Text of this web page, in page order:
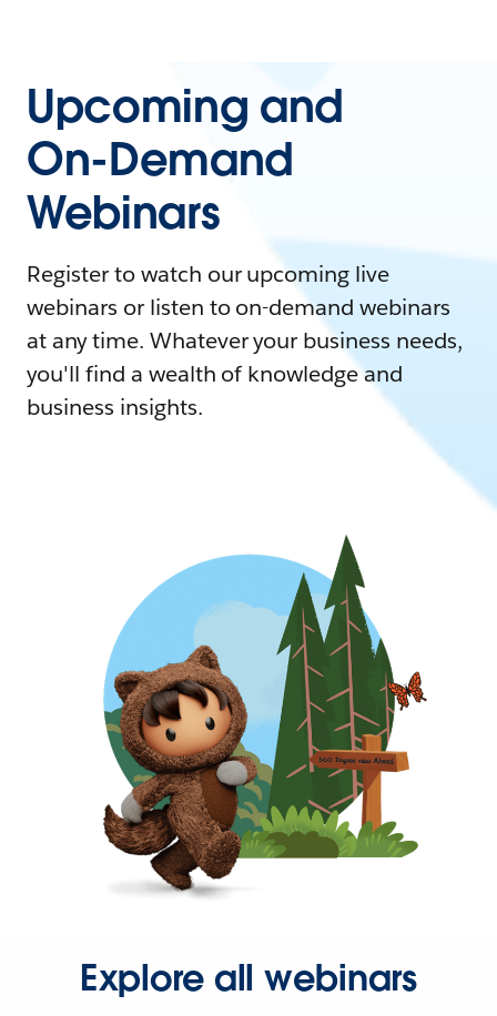
Upcoming and
On-Demand
Webinars
Register to watch our upcoming live
webinars or listen to on-demand webinars
at any time. Whatever your business needs,
you'll find a wealth of knowledge and
business insights.
Explore all webinars